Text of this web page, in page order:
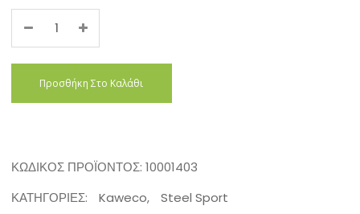
Προσθήκη Στο Καλάθι
ΚΩΔΙΚΌΣ ΠΡΟΪΌΝΤΟΣ: 10001403
ΚΑΤΗΓΟΡΊΕΣ:
Kaweco,
Steel Sport